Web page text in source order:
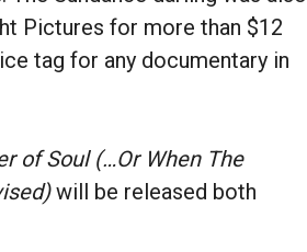
Pictures for more than $12
tag for any documentary in
of Soul (…Or When The
will be released both